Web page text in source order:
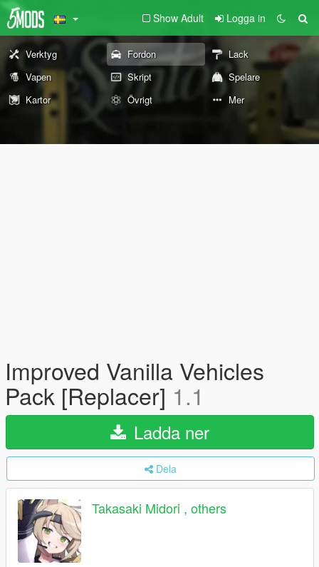
Show Adult Logga in
Verktyg Fordon
Lack
Vapen
Skript
Spelare
Kartor
Övrigt Mer
Improved Vanilla Vehicles
Pack [Replacer] 1.1
Ladda ner
Dela
Takasaki Midori , others